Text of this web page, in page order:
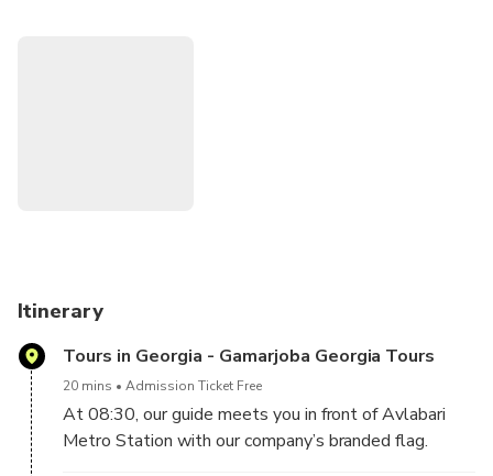
Itinerary
Tours in Georgia - Gamarjoba Georgia Tours
20 mins Admission Ticket Free
At 08:30, our guide meets you in front of Avlabari
Metro Station with our company’s branded flag.